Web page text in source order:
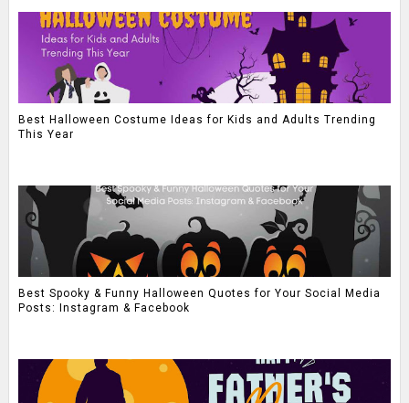
Best Halloween Costume Ideas for Kids and Adults Trending
This Year
Best Spooky & Funny Halloween Quotes for Your Social Media
Posts: Instagram & Facebook